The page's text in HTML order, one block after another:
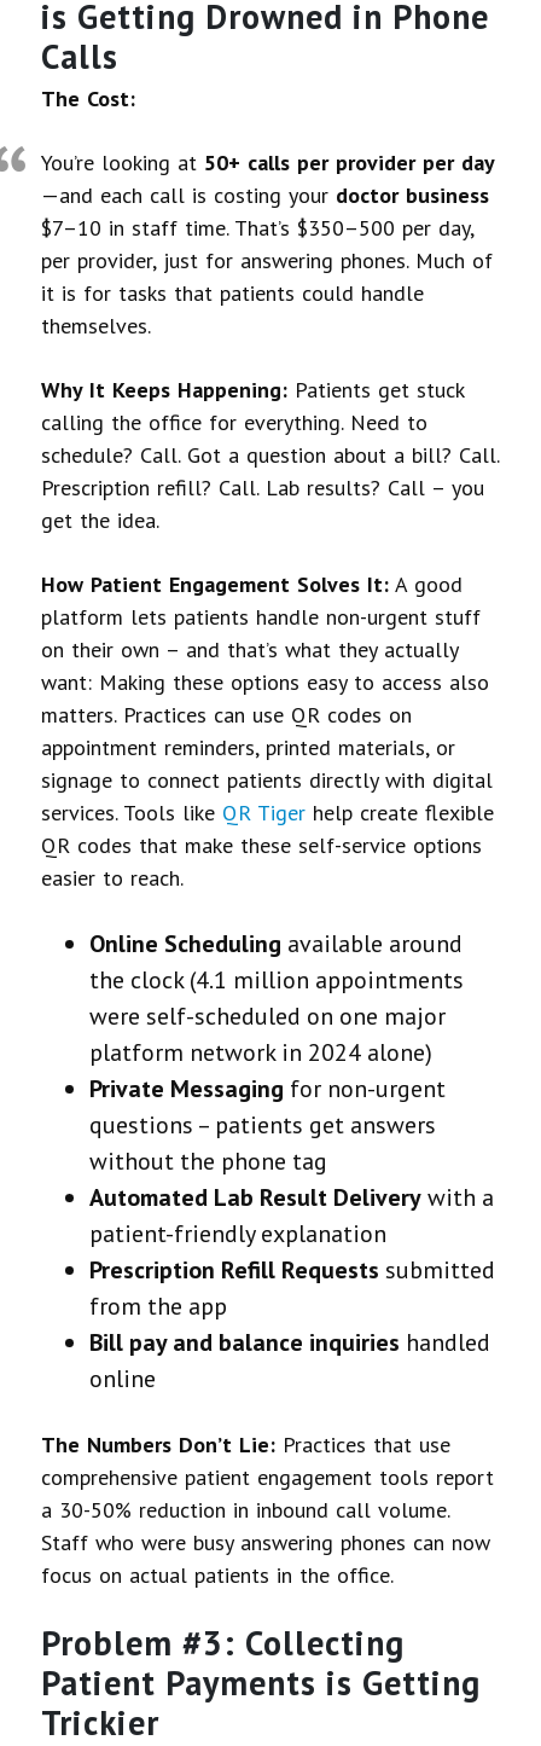
is Getting Drowned in Phone
Calls
The Cost:
You’re looking at 50+ calls per provider per day
—and each call is costing your doctor business
$7–10 in staff time. That’s $350–500 per day,
per provider, just for answering phones. Much of
it is for tasks that patients could handle
themselves.
Why It Keeps Happening: Patients get stuck
calling the office for everything. Need to
schedule? Call. Got a question about a bill? Call.
Prescription refill? Call. Lab results? Call – you
get the idea.
How Patient Engagement Solves It: A good
platform lets patients handle non-urgent stuff
on their own – and that’s what they actually
want: Making these options easy to access also
matters. Practices can use QR codes on
appointment reminders, printed materials, or
signage to connect patients directly with digital
services. Tools like QR Tiger help create flexible
QR codes that make these self-service options
easier to reach.
Online Scheduling available around
the clock (4.1 million appointments
were self-scheduled on one major
platform network in 2024 alone)
Private Messaging for non-urgent
questions – patients get answers
without the phone tag
Automated Lab Result Deliverywith a
patient-friendly explanation
Prescription Refill Requests submitted
from the app
Bill pay and balance inquiries handled
online
The Numbers Don’t Lie: Practices that use
comprehensive patient engagement tools report
a 30-50% reduction in inbound call volume.
Staff who were busy answering phones can now
focus on actual patients in the office.
Problem #3: Collecting
Patient Payments is Getting
Trickier